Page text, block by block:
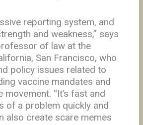
reporting system, and
and weakness,” says
of law at the
San Francisco, who
policy issues related to
vaccine mandates and
movement. “It’s fast and
of a problem quickly and
also create scare memes